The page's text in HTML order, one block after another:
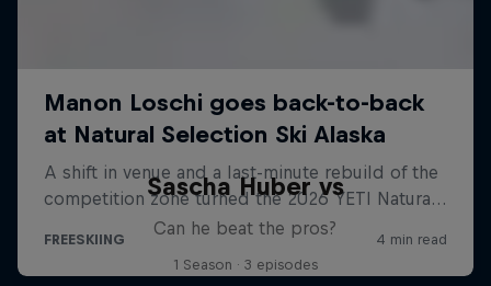
Sascha Huber vs
Can he beat the pros?
1 Season · 3 episodes